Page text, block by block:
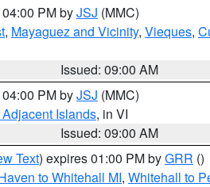
PM byJSJ (MMC)
, Mayaguez and Vicinity, Vieques,
Issued: 09:00 AM
PM byJSJ (MMC)
Islands, in VI
Issued: 09:00 AM
Text) expires 01:00 PM byGRR ()
to Whitehall MI, Whitehall to